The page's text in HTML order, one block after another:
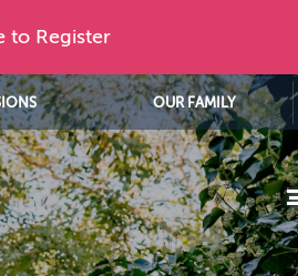
to Register
OUR FAMILY